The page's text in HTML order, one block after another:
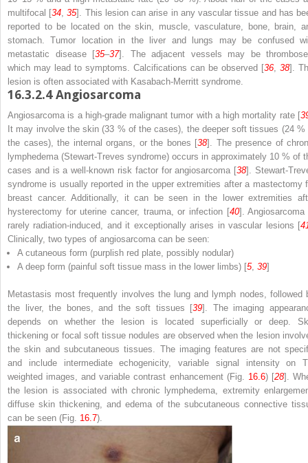
multifocal [34,35]. This lesion can arise in any vascular tissue and has
reported to be located on the skin, muscle, vasculature, bone, brain,
stomach. Tumor location in the liver and lungs may be confused
metastatic disease [35–37]. The adjacent vessels may be
which may lead to symptoms. Calcifications can be observed [36, 38].
lesion is often associated with Kasabach-Merritt syndrome.
16.3.2.4Angiosarcoma
Angiosarcoma is a high-grade malignant tumor with a high mortality rate [
It may involve the skin (33 % of the cases), the deeper soft tissues (24 %
the cases), the internal organs, or the bones [38]. The presence of
lymphedema (Stewart-Treves syndrome) occurs in approximately 10 % of
cases and is a well-known risk factor for angiosarcoma [38]. Stewart-
syndrome is usually reported in the upper extremities after a mastectomy
breast cancer. Additionally, it can be seen in the lower extremities
hysterectomy for uterine cancer, trauma, or infection [40]. Angiosarcoma
rarely radiation-induced, and it exceptionally arises in vascular lesions [
Clinically, two types of angiosarcoma can be seen:
A cutaneous form (purplish red plate, possibly nodular)
A deep form (painful soft tissue mass in the lower limbs) [5, 39]
Metastasis most frequently involves the lung and lymph nodes, followed
the liver, the bones, and the soft tissues [39]. The imaging
depends on whether the lesion is located superficially or deep.
thickening or focal soft tissue nodules are observed when the lesion
the skin and subcutaneous tissues. The imaging features are not
and include intermediate echogenicity, variable signal intensity on
weighted images, and variable contrast enhancement (Fig. 16.6) [28].
the lesion is associated with chronic lymphedema, extremity
diffuse skin thickening, and edema of the subcutaneous connective
can be seen (Fig. 16.7).